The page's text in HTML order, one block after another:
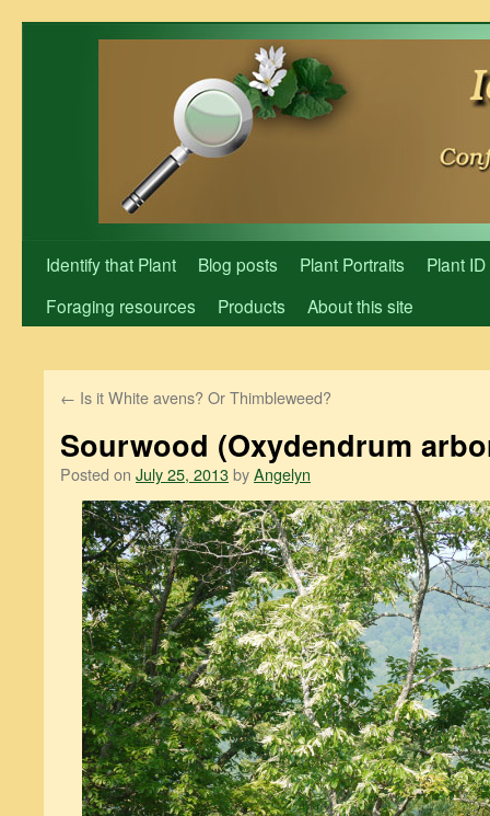
Identify that Plant Blog posts Plant Portraits
Plant
Foraging resources
Products About this site
← Is it White avens? Or Thimbleweed?
Sourwood (Oxydendrum
Posted on July 25, 2013byAngelyn